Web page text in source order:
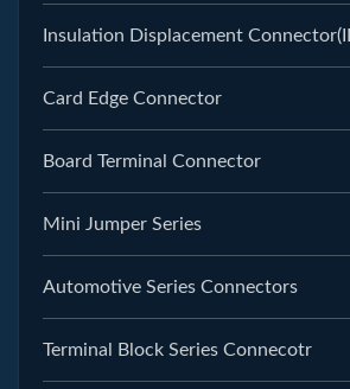
Insulation Displacement
Card Edge Connector
Board Terminal Connector
Mini Jumper Series
Automotive Series Connectors
Terminal Block Series Connecotr